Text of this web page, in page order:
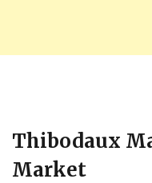
Thibodaux
Market